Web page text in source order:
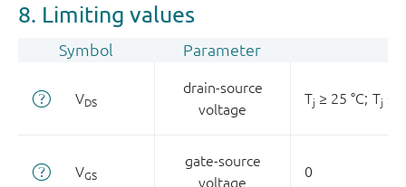
8. Limiting values
Symbol Parameter
VDS
drain-source
voltage
Tj ≥ 25 °C; Tj ≤
VGS
gate-source
voltage
0